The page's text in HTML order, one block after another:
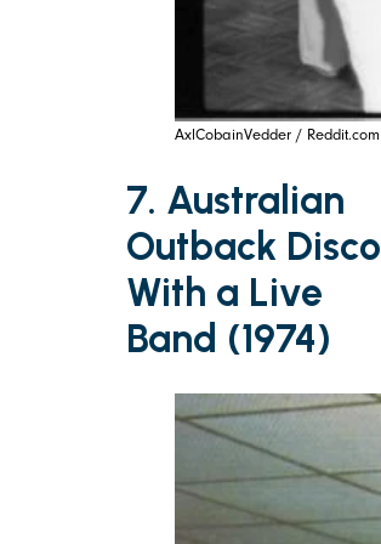
AxlCobainVedder / Reddit.com
7. Australian
Outback Disco
With a Live
Band (1974)